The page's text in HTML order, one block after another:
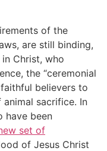
of the
are still binding,
Christ, who
the “ceremonial
believers to
sacrifice. In
have been
set of
of Jesus Christ